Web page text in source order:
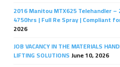
2016 Manitou MTX625 Telehandler
4750hrs | Full Re Spray | Compliant
2026
JOB VACANCY IN THE MATERIALS
LIFTING SOLUTIONS June 10, 2026